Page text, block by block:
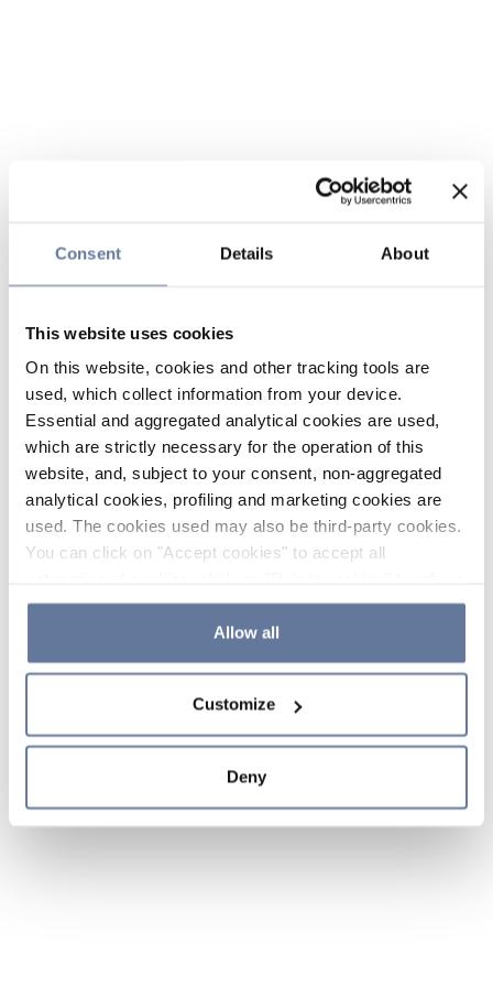
Consent Details About
This website uses cookies
On this website, cookies and other tracking tools are
used, which collect information from your device.
Essential and aggregated analytical cookies are used,
which are strictly necessary for the operation of this
website, and, subject to your consent, non-aggregated
analytical cookies, profiling and marketing cookies are
used. The cookies used may also be third-party cookies.
You can click on "Accept cookies" to accept all
the use of cookies or decide which cookies to accept by
clicking on "Cookie settings". If you refuse cookies or
simply close this banner or continue browsing, only
Cookie Policy and
sections.
Allow all
Customize
Deny